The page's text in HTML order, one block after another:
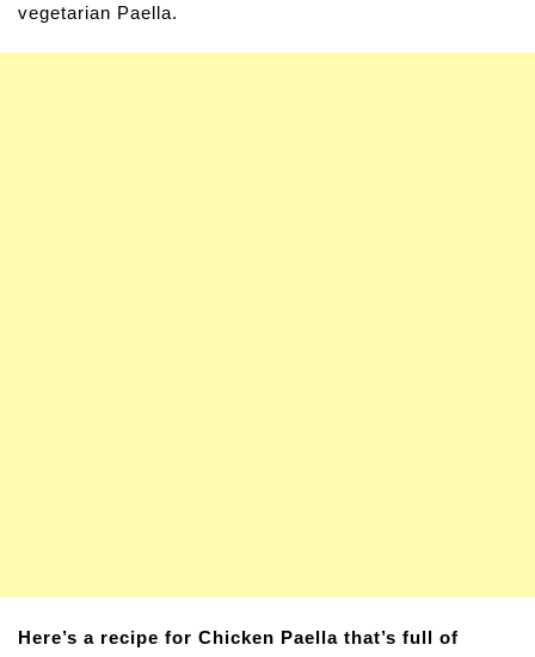
vegetarian Paella.
Here’s a recipe for Chicken Paella that’s full of